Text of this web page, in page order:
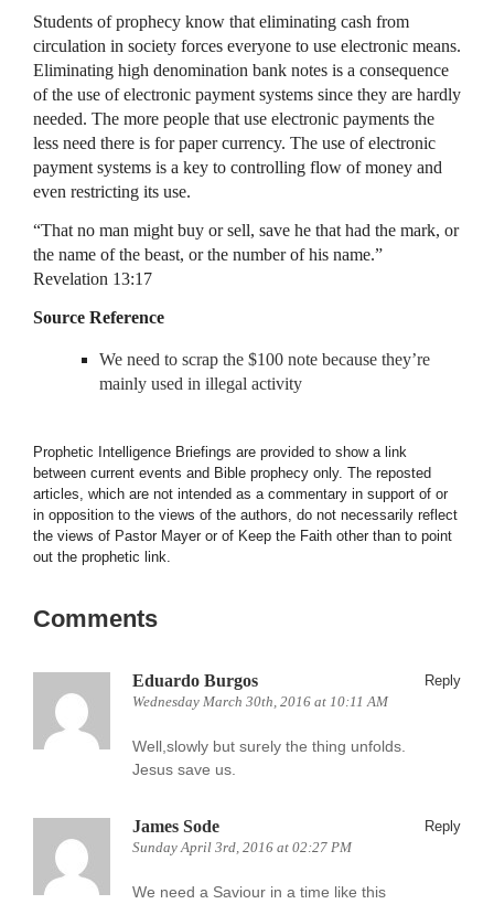
Students of prophecy know that eliminating cash from
circulation in society forces everyone to use electronic means.
Eliminating high denomination bank notes is a consequence
of the use of electronic payment systems since they are hardly
needed. The more people that use electronic payments the
less need there is for paper currency. The use of electronic
payment systems is a key to controlling flow of money and
even restricting its use.
“That no man might buy or sell, save he that had the mark, or
the name of the beast, or the number of his name.”
Revelation 13:17
Source Reference
We need to scrap the $100 note because they’re
mainly used in illegal activity
Prophetic Intelligence Briefings are provided to show a link
between current events and Bible prophecy only. The reposted
articles, which are not intended as a commentary in support of or
in opposition to the views of the authors, do not necessarily reflect
the views of Pastor Mayer or of Keep the Faith other than to point
out the prophetic link.
Comments
Eduardo Burgos
Wednesday March 30th, 2016 at 10:11 AM
Reply
Well,slowly but surely the thing unfolds.
Jesus save us.
James Sode
Sunday April 3rd, 2016 at 02:27 PM
Reply
We need a Saviour in a time like this